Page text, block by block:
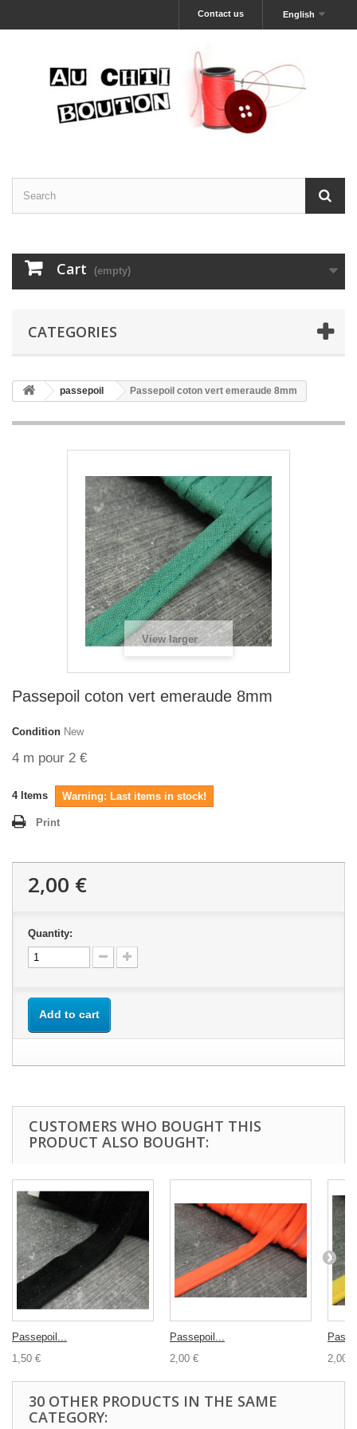
English
Contact us
Cart (empty)
CATEGORIES
passepoil Passepoil coton vert emeraude 8mm
View larger
Passepoil coton vert emeraude 8mm
Condition New
4 m pour 2 €
4 Items Warning: Last items in stock!
Print
2,00 €
Quantity:
Add to cart
CUSTOMERS WHO BOUGHT THIS
PRODUCT ALSO BOUGHT:
Passepoil...
1,50 €
Passepoil...
2,00 €
2,00 €
30 OTHER PRODUCTS IN THE SAME
CATEGORY: